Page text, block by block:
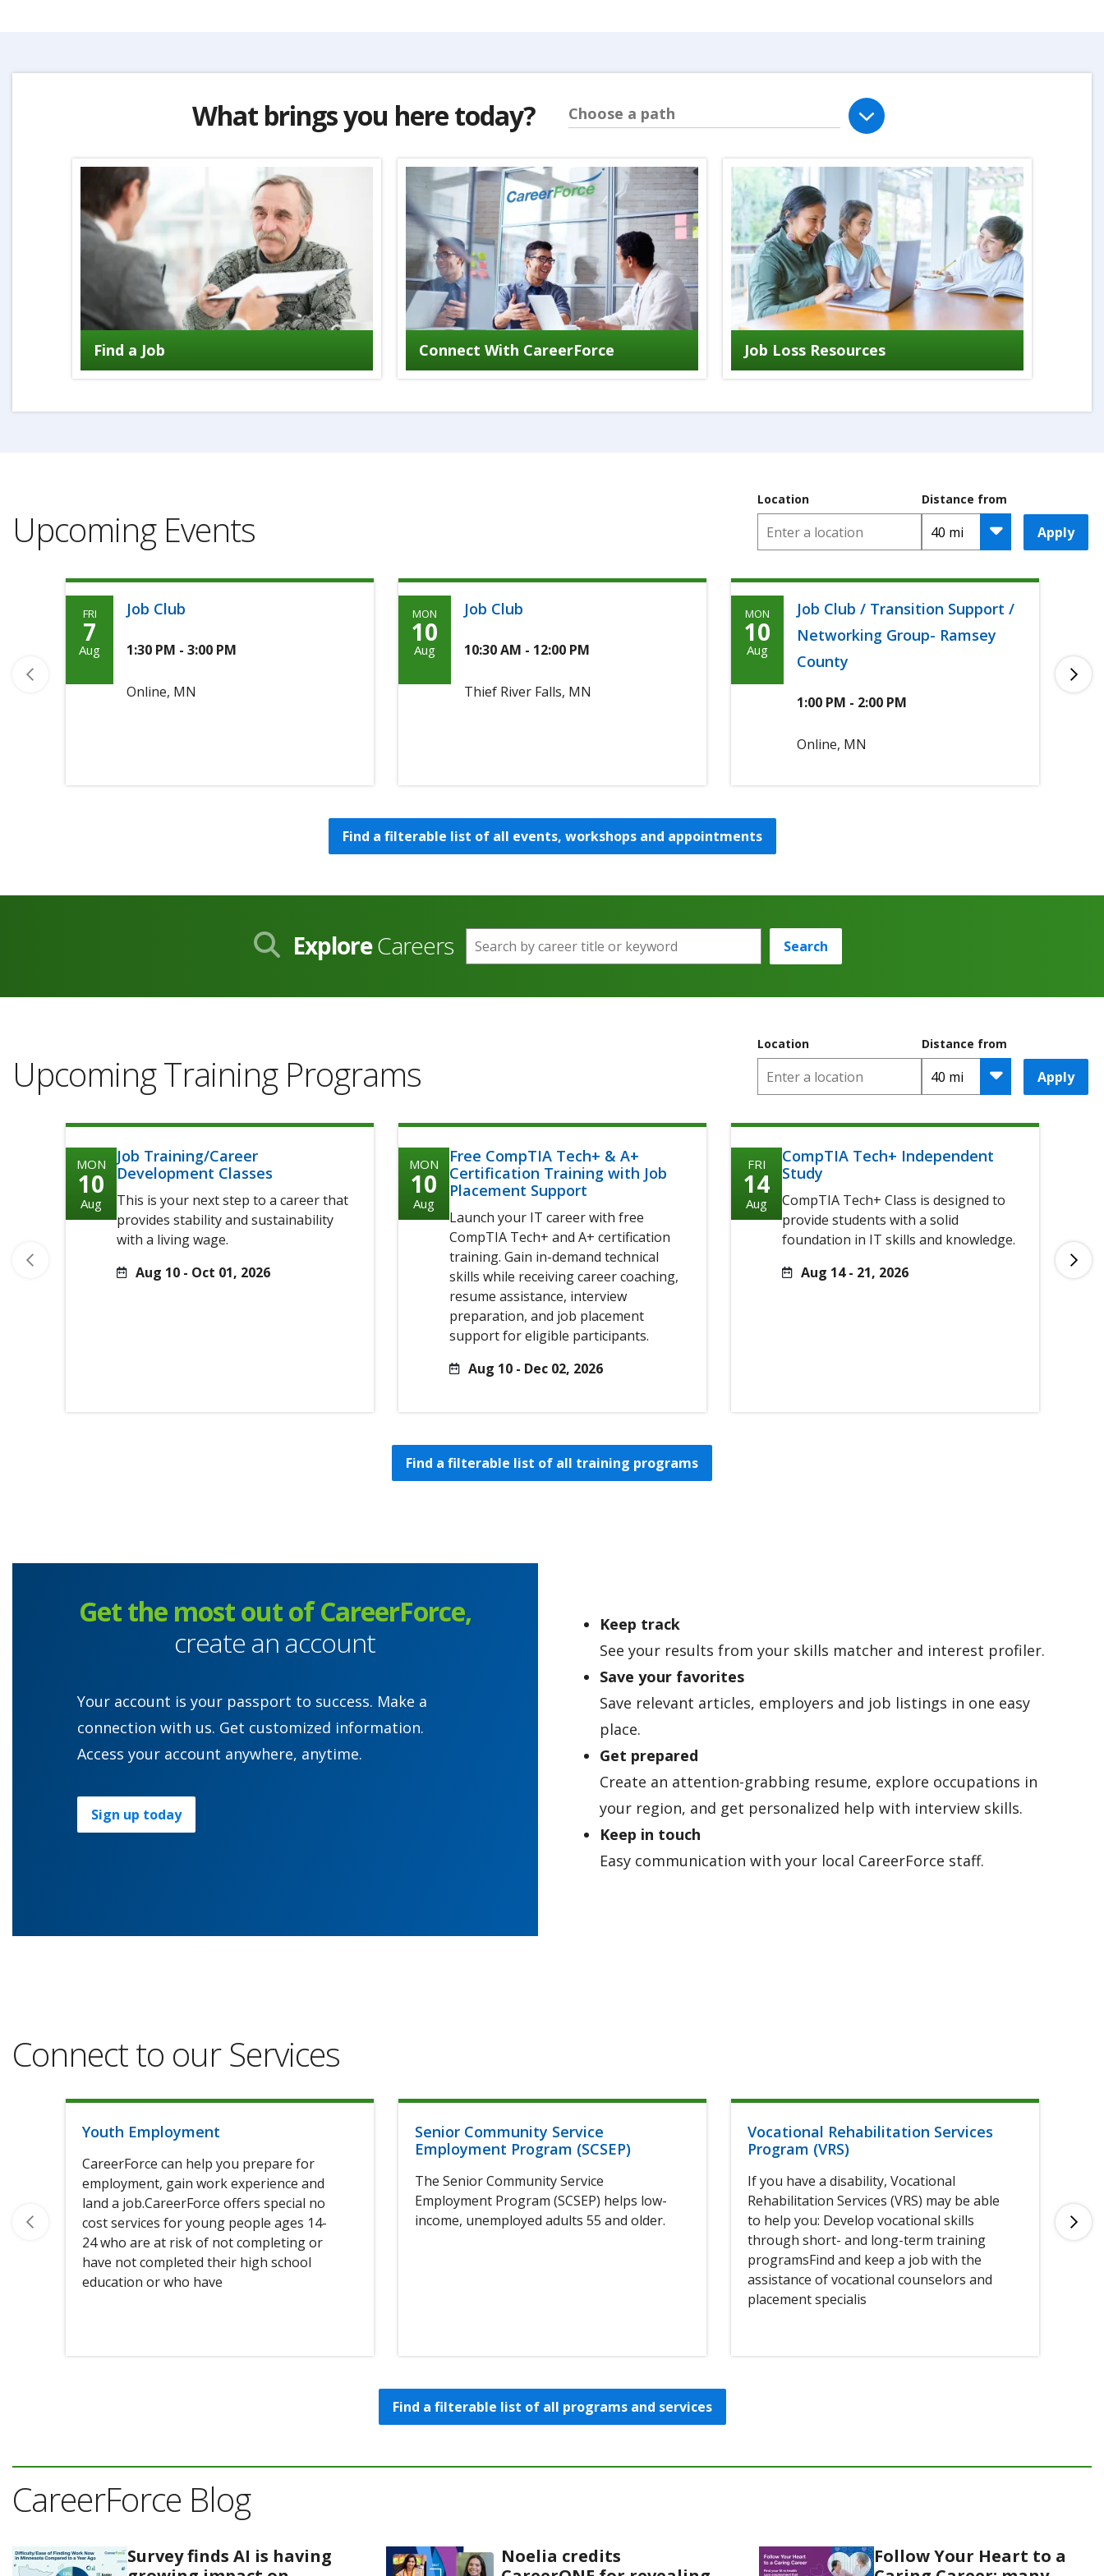
What brings you here today? Choose a path
Find a Job Connect With CareerForce Job Loss Resources
Upcoming Events
Location Distance from
Apply
Friday,
August
FRI
7
Aug
Job Club
1:30 PM - 3:00 PM
Online, MN
Monday,
August
MON
10
Aug
Job Club
10:30 AM - 12:00 PM
Thief River Falls, MN
Monday,
August
MON
10
Aug
Job Club / Transition Support /
Networking Group- Ramsey
County
1:00 PM - 2:00 PM
Online, MN
Find a filterable list of all events, workshops and appointments
ExploreCareers Search by career title or keyword Search
Upcoming Training Programs
Location Distance from
Apply
MON
10
Aug
Job Training/Career
Development Classes
This is your next step to a career that
provides stability and sustainability
with a living wage.
Aug 10 - Oct 01, 2026
MON
10
Aug
Free CompTIA Tech+ & A+
Certification Training with Job
Placement Support
Launch your IT career with free
CompTIA Tech+ and A+ certification
training. Gain in-demand technical
skills while receiving career coaching,
resume assistance, interview
preparation, and job placement
support for eligible participants.
Aug 10 - Dec 02, 2026
FRI
14
Aug
CompTIA Tech+ Independent
Study
CompTIA Tech+ Class is designed to
provide students with a solid
foundation in IT skills and knowledge.
Aug 14 - 21, 2026
Find a filterable list of all training programs
Get the most out of CareerForce,
create an account
Your account is your passport to success. Make a
connection with us. Get customized information.
Access your account anywhere, anytime.
Sign up today
Keep track
See your results from your skills matcher and interest profiler.
Save your favorites
Save relevant articles, employers and job listings in one easy
place.
Get prepared
Create an attention-grabbing resume, explore occupations in
your region, and get personalized help with interview skills.
Keep in touch
Easy communication with your local CareerForce staff.
Connect to our Services
Youth Employment
CareerForce can help you prepare for
employment, gain work experience and
land a job.CareerForce offers special no
cost services for young people ages 14-
24 who are at risk of not completing or
have not completed their high school
education or who have
Senior Community Service
Employment Program (SCSEP)
The Senior Community Service
Employment Program (SCSEP) helps low-
income, unemployed adults 55 and older.
Vocational Rehabilitation Services
Program (VRS)
If you have a disability, Vocational
Rehabilitation Services (VRS) may be able
to help you: Develop vocational skills
through short- and long-term training
programsFind and keep a job with the
assistance of vocational counselors and
placement specialis
Find a filterable list of all programs and services
CareerForce Blog
Survey finds AI is having
Noelia credits
Follow Your Heart to a